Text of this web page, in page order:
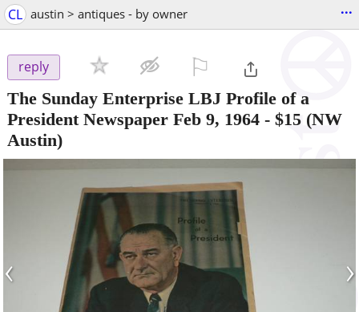
CL austin > antiques - by owner ...
reply
The Sunday Enterprise LBJ Profile of a
President Newspaper Feb 9, 1964 - $15 (NW
Austin)
‹ ›